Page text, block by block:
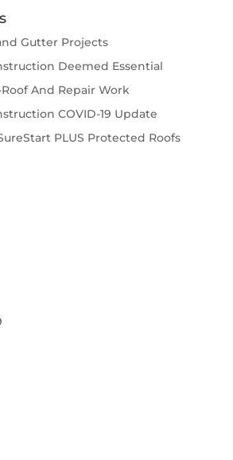
Gutter Projects
Deemed Essential
And Repair Work
COVID-19 Update
PLUS Protected Roofs